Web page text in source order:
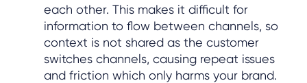
each other. This makes it difficult for
information to flow between channels, so
context is not shared as the customer
switches channels, causing repeat issues
and friction which only harms your brand.